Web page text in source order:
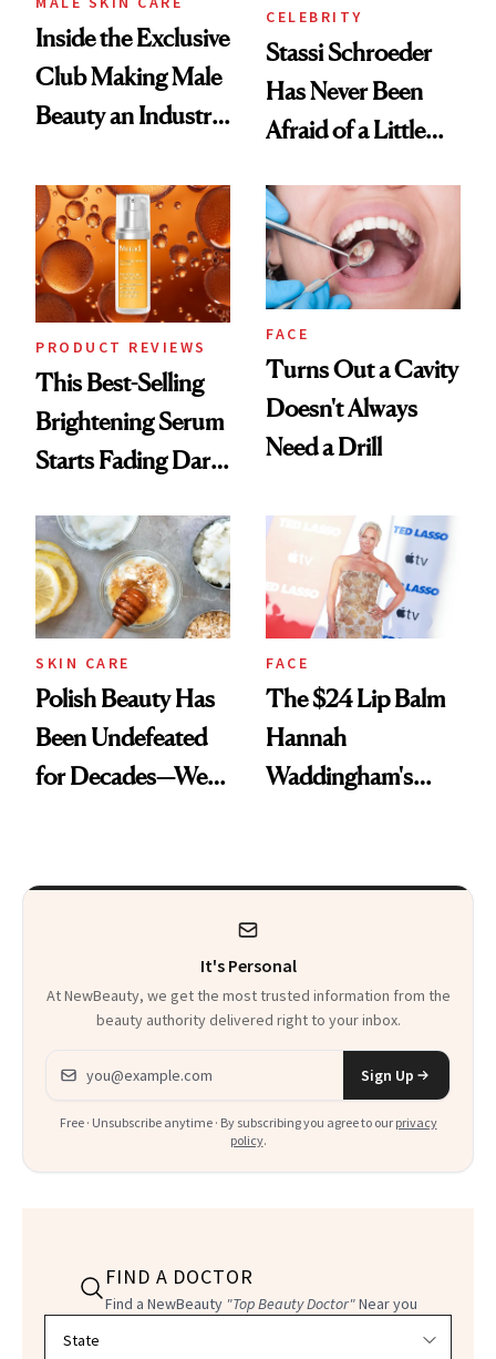
Inside the Exclusive
Club Making Male
Beauty an Industry
CELEBRITY
Stassi Schroeder
Has Never Been
Afraid of a Little
PRODUCT REVIEWS
This Best-Selling
Brightening Serum
Starts Fading Dark
FACE
Turns Out a Cavity
Doesn't Always
Need a Drill
SKIN CARE
Polish Beauty Has
Been Undefeated
for Decades—We
FACE
The $24 Lip Balm
Hannah
Waddingham's
Heaven in a Tube'
It's Personal
At NewBeauty, we get the most trusted information from the
beauty authority delivered right to your inbox.
Email address
Sign Up
Free · Unsubscribe anytime · By subscribing you agree to our privacy
policy.
FIND A DOCTOR
Find a NewBeauty "Top Beauty Doctor"Near you